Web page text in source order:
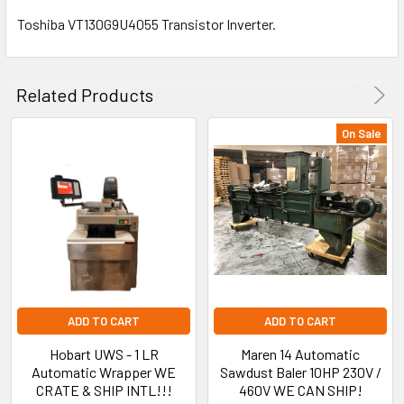
Toshiba VT130G9U4055 Transistor Inverter.
Related Products
ADD TO CART
Hobart UWS - 1 LR
Automatic Wrapper WE
CRATE & SHIP INTL!!!
On Sale
ADD TO CART
Maren 14 Automatic
Sawdust Baler 10HP 230V /
460V WE CAN SHIP!